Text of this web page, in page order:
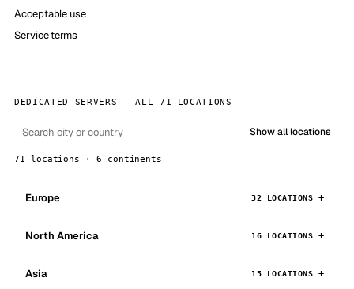
Acceptable use
Service terms
DEDICATED SERVERS — ALL 71 LOCATIONS
Show all locations
71 locations · 6 continents
Europe 32 LOCATIONS
North America 16 LOCATIONS
Asia 15 LOCATIONS